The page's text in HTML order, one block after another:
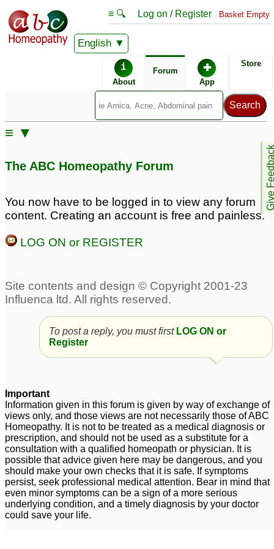
English
≡ 🔍 Log on / Register Basket Empty
i
About
Forum ✚
App
Store
Give
≡ ▼
The ABC Homeopathy Forum
You now have to be logged in to view any forum
content. Creating an account is free and painless.
LOG ON or REGISTER
To post a reply, you must first LOG ON or
Register
Important
Information given in this forum is given by way of exchange of
views only, and those views are not necessarily those of ABC
Homeopathy. It is not to be treated as a medical diagnosis or
prescription, and should not be used as a substitute for a
consultation with a qualified homeopath or physician. It is
possible that advice given here may be dangerous, and you
should make your own checks that it is safe. If symptoms
persist, seek professional medical attention. Bear in mind that
even minor symptoms can be a sign of a more serious
underlying condition, and a timely diagnosis by your doctor
could save your life.